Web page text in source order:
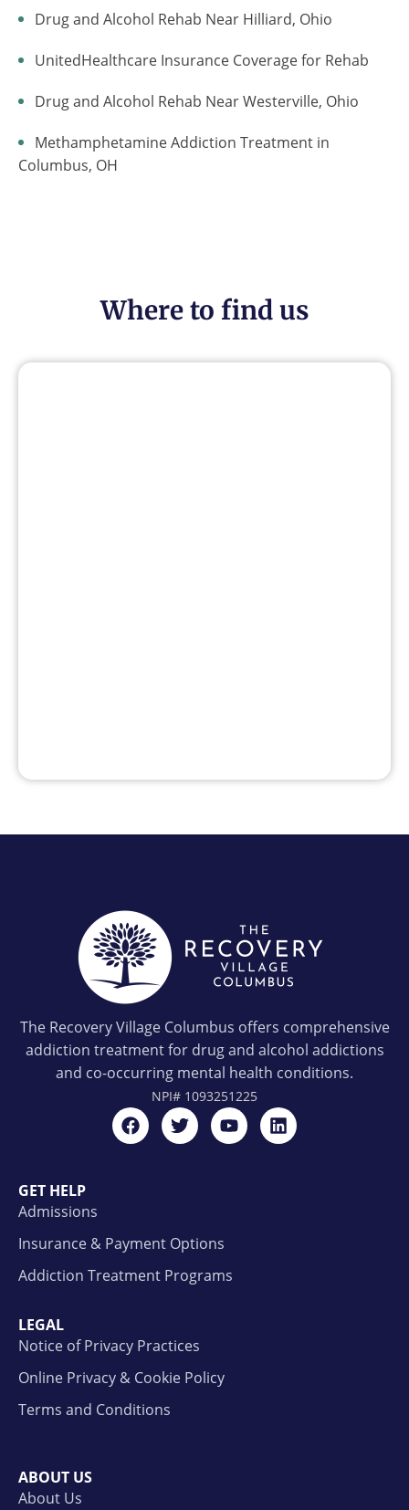
Drug and Alcohol Rehab Near Hilliard, Ohio
UnitedHealthcare Insurance Coverage for Rehab
Drug and Alcohol Rehab Near Westerville, Ohio
Methamphetamine Addiction Treatment in
Columbus, OH
Where to find us
The Recovery Village Columbus offers comprehensive
addiction treatment for drug and alcohol addictions
and co-occurring mental health conditions.
NPI# 1093251225
GET HELP
Admissions
Insurance & Payment Options
Addiction Treatment Programs
LEGAL
Notice of Privacy Practices
Online Privacy & Cookie Policy
Terms and Conditions
ABOUT US
About Us